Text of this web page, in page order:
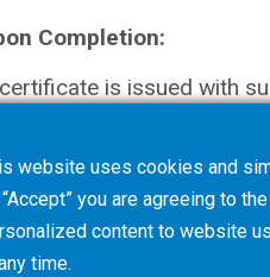
Completion:
is issued with
website uses cookies and
you are agreeing to
content to website
time.